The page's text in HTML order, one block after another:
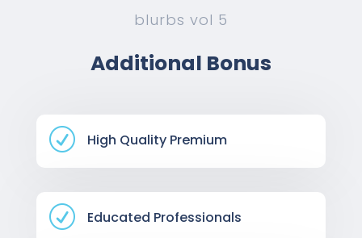
blurbs vol 5
Additional Bonus
R High Quality Premium
R Educated Professionals